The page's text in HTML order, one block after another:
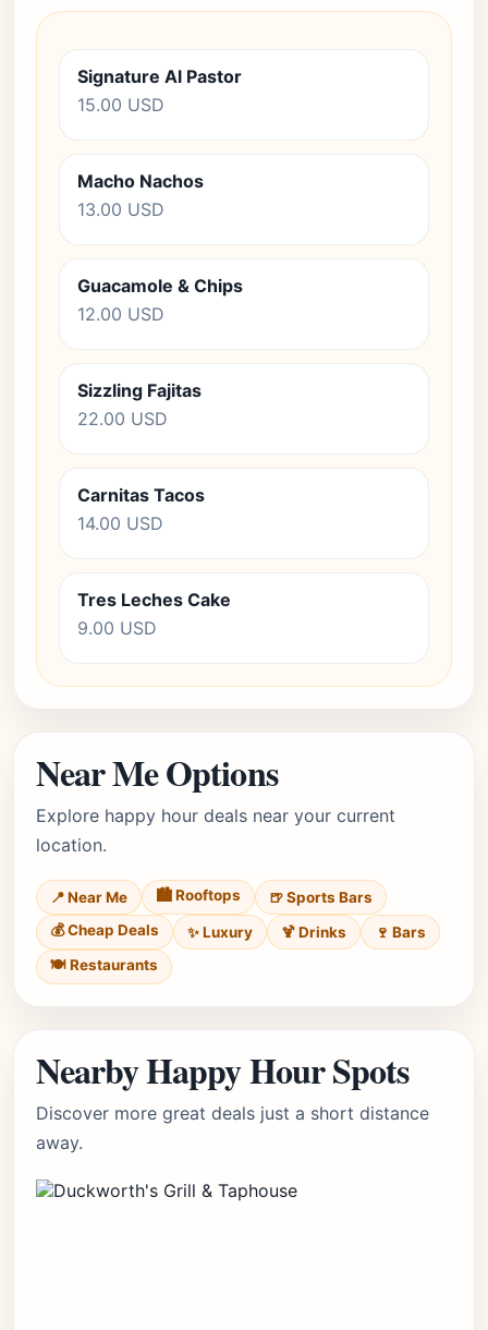
Signature Al Pastor
15.00 USD
Macho Nachos
13.00 USD
Guacamole & Chips
12.00 USD
Sizzling Fajitas
22.00 USD
Carnitas Tacos
14.00 USD
Tres Leches Cake
9.00 USD
Near Me Options
Explore happy hour deals near your current
location.
📍 Near Me 🏙️ Rooftops
🍺 Sports Bars
💰 Cheap Deals
✨ Luxury 🍹 Drinks
🍷 Bars
🍽️ Restaurants
Nearby Happy Hour Spots
Discover more great deals just a short distance
away.